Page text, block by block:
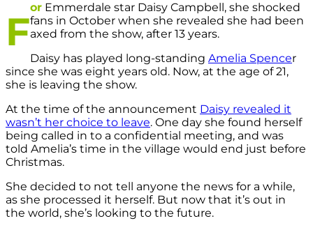
F
or Emmerdale star Daisy Campbell, she shocked
fans in October when she revealed she had been
axed from the show, after 13 years.
Daisy has played long-standing Amelia Spencer
since she was eight years old. Now, at the age of 21,
she is leaving the show.
At the time of the announcement Daisy revealed it
wasn’t her choice to leave. One day she found herself
being called in to a confidential meeting, and was
told Amelia’s time in the village would end just before
Christmas.
She decided to not tell anyone the news for a while,
as she processed it herself. But now that it’s out in
the world, she’s looking to the future.